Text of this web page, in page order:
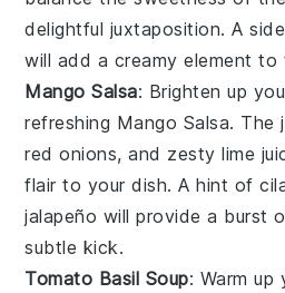
delightful juxtaposition. A
will add a creamy element to
Mango Salsa: Brighten up
refreshing Mango Salsa. The
red onions, and zestylime
flair to your dish. A hint of
jalapeño will provide a burst
subtle kick.
Tomato Basil Soup: Warm up